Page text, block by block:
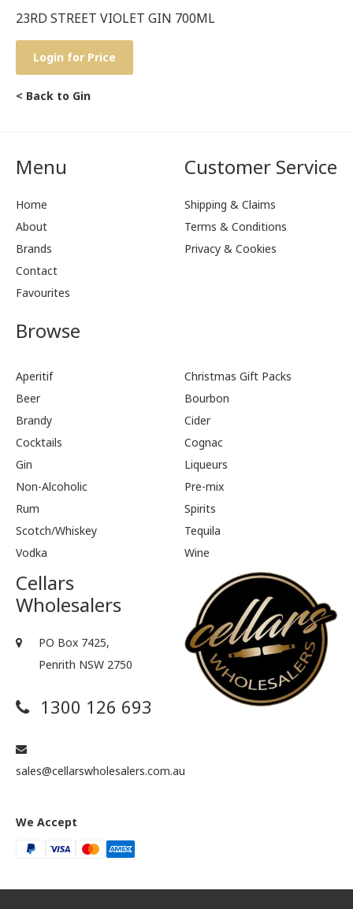
23RD STREET VIOLET GIN 700ML
Login for Price
< Back to Gin
Menu
Home
About
Brands
Contact
Favourites
Customer Service
Shipping & Claims
Terms & Conditions
Privacy & Cookies
Browse
Aperitif
Christmas Gift Packs
Beer
Bourbon
Brandy
Cider
Cocktails
Cognac
Gin
Liqueurs
Non-Alcoholic
Pre-mix
Rum
Spirits
Scotch/Whiskey
Tequila
Vodka
Wine
Cellars
Wholesalers
PO Box 7425,
Penrith NSW 2750
1300 126 693
sales@cellarswholesalers.com.au
We Accept